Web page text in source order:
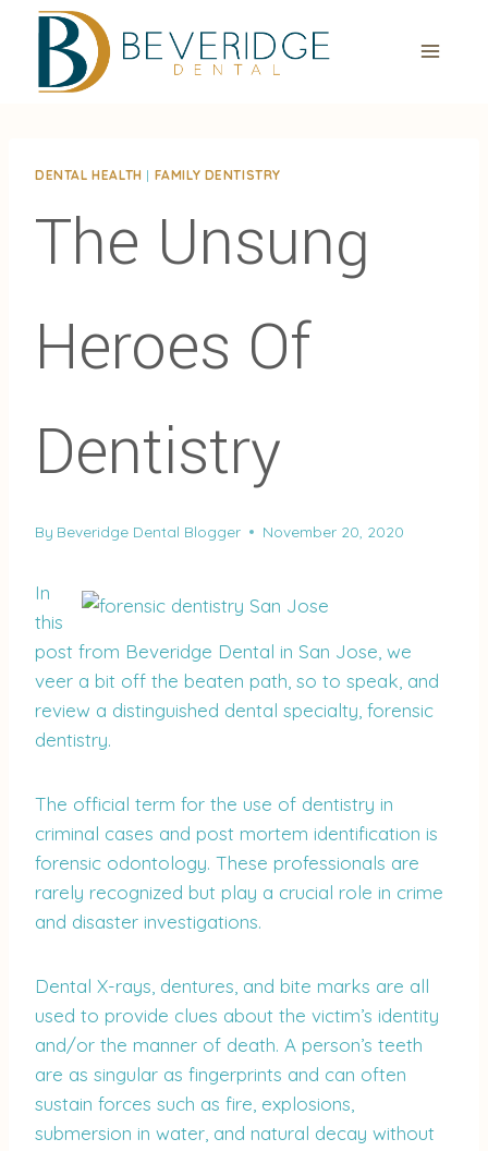
DENTAL HEALTH | FAMILY DENTISTRY
The Unsung
Heroes Of
Dentistry
By Beveridge Dental Blogger November 20, 2020
In
this
post from Beveridge Dental in San Jose, we
veer a bit off the beaten path, so to speak, and
review a distinguished dental specialty, forensic
dentistry.
The official term for the use of dentistry in
criminal cases and post mortem identification is
forensic odontology. These professionals are
rarely recognized but play a crucial role in crime
and disaster investigations.
Dental X-rays, dentures, and bite marks are all
used to provide clues about the victim’s identity
and/or the manner of death. A person’s teeth
are as singular as fingerprints and can often
sustain forces such as fire, explosions,
submersion in water, and natural decay without